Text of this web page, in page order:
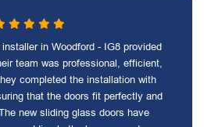
in Woodford - IG8 provided
team was professional, efficient,
completed the installation with
that the doors fit perfectly and
new sliding glass doors have